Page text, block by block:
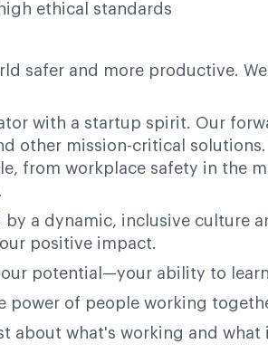
ethical standards
safer and more productive.
with a startup spirit. Our
other mission-critical
from workplace safety in the
a dynamic, inclusive culture
our positive impact.
potential—your ability to
power of people working
about what's working and